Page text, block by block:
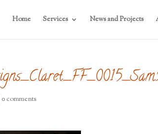
Home Services News and Projects
0 comments